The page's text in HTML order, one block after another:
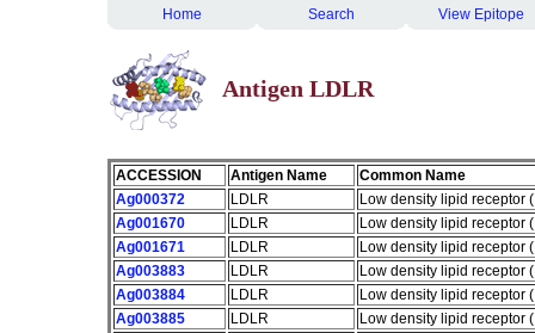
Home Search View Epitope
Antigen LDLR
ACCESSION Antigen Name
Common Name
Ag000372
LDLR
Low density lipid receptor
Ag001670
LDLR
Low density lipid receptor
Ag001671
LDLR
Low density lipid receptor
Ag003883
LDLR
Low density lipid receptor
Ag003884
LDLR
Low density lipid receptor
Ag003885
LDLR
Low density lipid receptor